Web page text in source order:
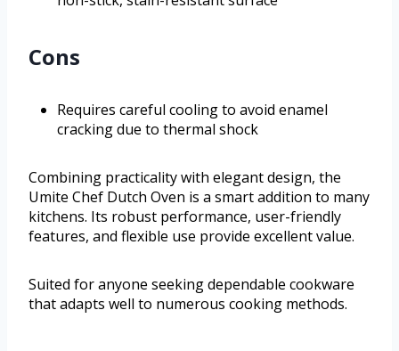
Cons
Requires careful cooling to avoid enamel
cracking due to thermal shock
Combining practicality with elegant design, the
Umite Chef Dutch Oven is a smart addition to many
kitchens. Its robust performance, user-friendly
features, and flexible use provide excellent value.
Suited for anyone seeking dependable cookware
that adapts well to numerous cooking methods.